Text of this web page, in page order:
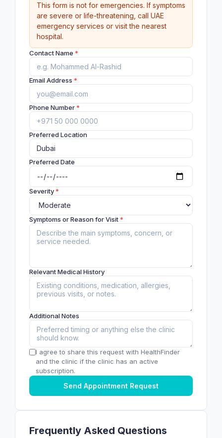
This form is not for emergencies. If symptoms
are severe or life-threatening, call UAE
emergency services or visit the nearest
hospital.
Contact Name *
Email Address *
Phone Number*
Preferred Location
Preferred Date
Severity*
Symptoms or Reason for Visit*
Relevant Medical History
Additional Notes
I agree to share this request with HealthFinder
and the clinic if the clinic has an active
subscription.
Send Appointment Request
Frequently Asked Questions